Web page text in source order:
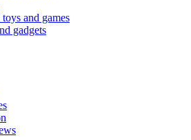
and games
gadgets